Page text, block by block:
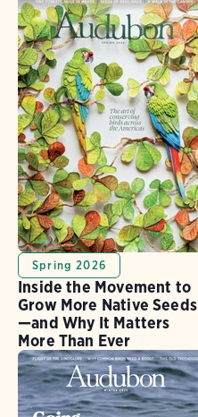
Spring 2026
Inside the Movement to
Grow More Native Seeds
—and Why It Matters
More Than Ever